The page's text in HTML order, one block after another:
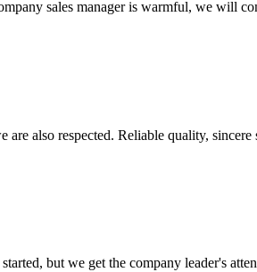
sales manager is warmful, we will
are also respected. Reliable quality,
but we get the company leader's